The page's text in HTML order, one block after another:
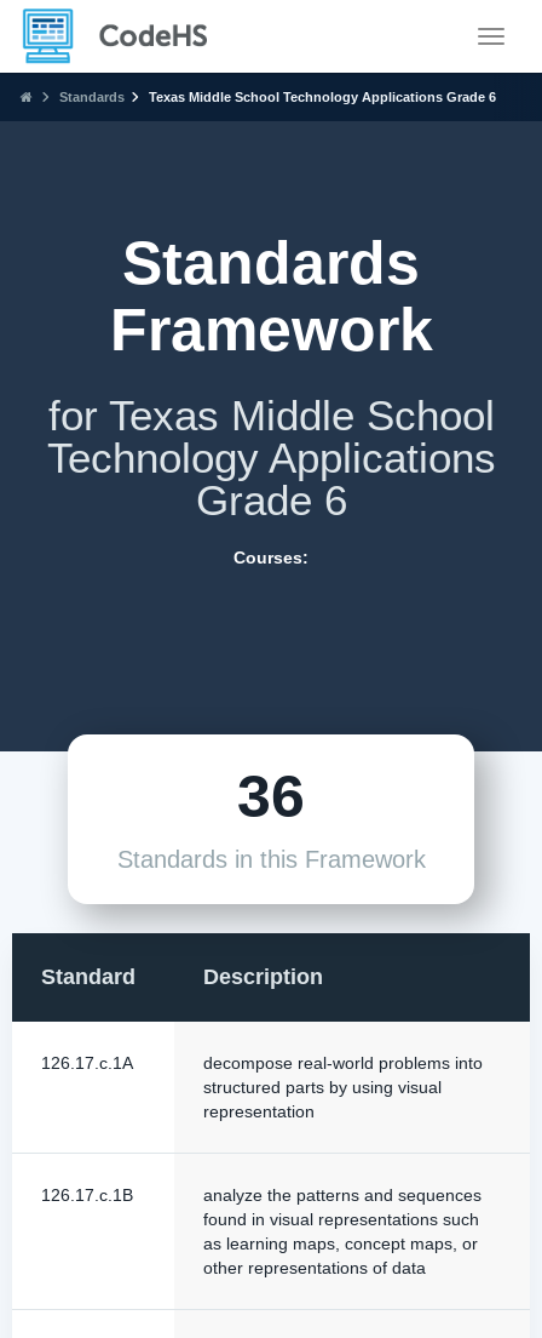
Standards Texas Middle School Technology Applications Grade 6
Standards
Framework
for Texas Middle School
Technology Applications
Grade 6
Courses:
36
Standards in this Framework
Standard Description
126.17.c.1A
decompose real-world problems into
structured parts by using visual
representation
126.17.c.1B
analyze the patterns and sequences
found in visual representations such
as learning maps, concept maps, or
other representations of data